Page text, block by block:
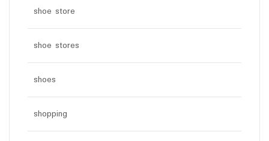
shoe store
shoe stores
shoes
shopping